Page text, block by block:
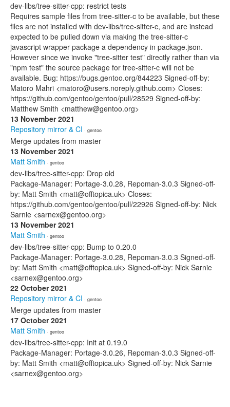
dev-libs/tree-sitter-cpp: restrict tests
Requires sample files from tree-sitter-c to be available, but these
files are not installed with dev-libs/tree-sitter-c, and are instead
expected to be pulled down via making the tree-sitter-c
javascript wrapper package a dependency in package.json.
However since we invoke "tree-sitter test" directly rather than via
"npm test" the source package for tree-sitter-c will not be
available. Bug: https://bugs.gentoo.org/844223 Signed-off-by:
Matoro Mahri <matoro@users.noreply.github.com> Closes:
https://github.com/gentoo/gentoo/pull/28529 Signed-off-by:
Matthew Smith <matthew@gentoo.org>
13 November 2021
Repository mirror & CI · gentoo
Merge updates from master
13 November 2021
Matt Smith · gentoo
dev-libs/tree-sitter-cpp: Drop old
Package-Manager: Portage-3.0.28, Repoman-3.0.3 Signed-off-
by: Matt Smith <matt@offtopica.uk> Closes:
https://github.com/gentoo/gentoo/pull/22926 Signed-off-by: Nick
Sarnie <sarnex@gentoo.org>
13 November 2021
Matt Smith · gentoo
dev-libs/tree-sitter-cpp: Bump to 0.20.0
Package-Manager: Portage-3.0.28, Repoman-3.0.3 Signed-off-
by: Matt Smith <matt@offtopica.uk> Signed-off-by: Nick Sarnie
<sarnex@gentoo.org>
22 October 2021
Repository mirror & CI · gentoo
Merge updates from master
17 October 2021
Matt Smith · gentoo
dev-libs/tree-sitter-cpp: Init at 0.19.0
Package-Manager: Portage-3.0.26, Repoman-3.0.3 Signed-off-
by: Matt Smith <matt@offtopica.uk> Signed-off-by: Nick Sarnie
<sarnex@gentoo.org>